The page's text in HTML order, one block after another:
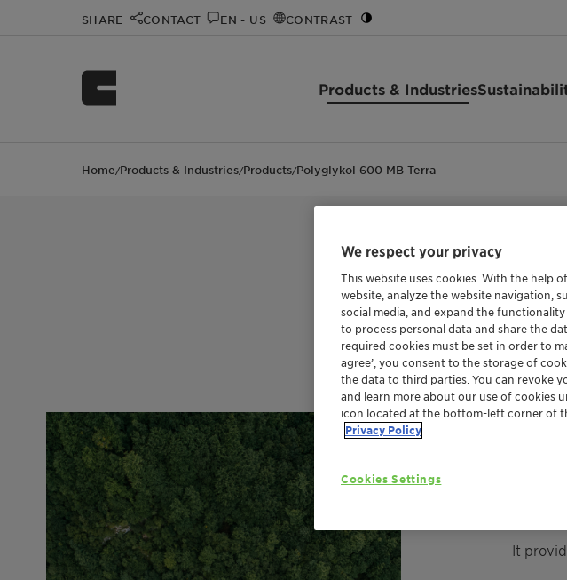
SHARE CONTACT EN - US CONTRAST
Products & Industries
Home/Products & Industries/Products/Polyglykol 600 MB Terra
It
We respect your privacy
This website uses cookies. With the help
website, analyze the website navigation,
social media, and expand the
to process personal data and share the
required cookies must be set in order to
agree’, you consent to the storage of
the data to third parties. You can revoke
and learn more about our use of cookies
icon located at the bottom-left corner of
Privacy Policy
Cookies Settings